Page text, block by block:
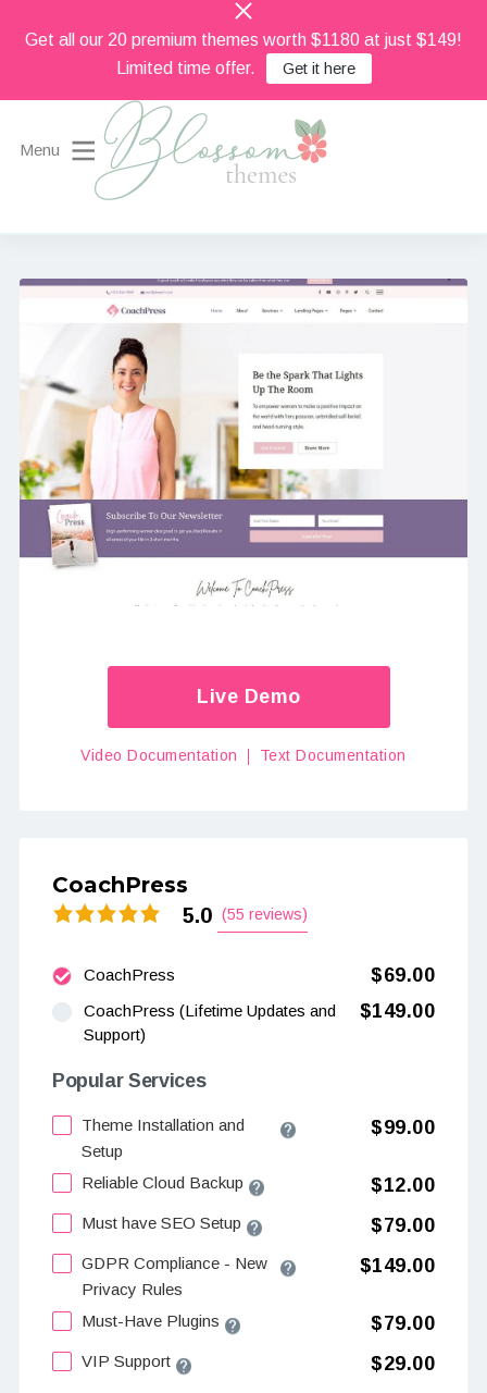
Get all our 20 premium themes worth $1180 at just $149!
Limited time offer.
Get it here
Menu
Live Demo
Video Documentation Text Documentation
CoachPress
5.0 (55 reviews)
CoachPress $69.00
CoachPress (Lifetime Updates and
Support)
$149.00
Popular Services
Theme Installation and
Setup
$99.00
Reliable Cloud Backup $12.00
Must have SEO Setup $79.00
GDPR Compliance - New
Privacy Rules
$149.00
Must-Have Plugins $79.00
VIP Support $29.00